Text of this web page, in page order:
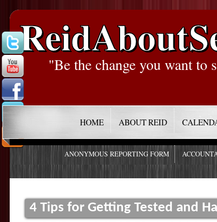
"Be the change you want to
HOME ABOUT REID
ANONYMOUS REPORTING FORM
4 Tips for Getting Tested and